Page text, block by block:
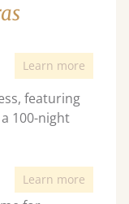
Learn more
featuring
100-night
Learn more